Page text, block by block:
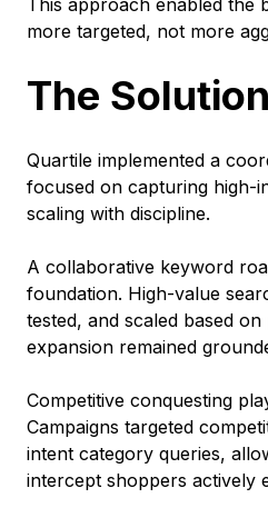
more targeted, not more
The Solution
Quartile implemented a
focused on capturing high-
scaling with discipline.
A collaborative keyword
foundation. High-value
tested, and scaled based
expansion remained
Competitive conquesting
Campaigns targeted
intent category queries,
intercept shoppers actively